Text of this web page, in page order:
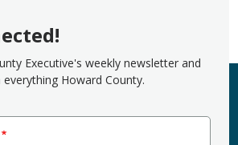
Executive's weekly newsletter and
Howard County.